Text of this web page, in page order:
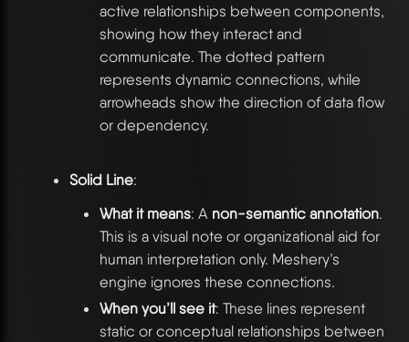
active relationships between components,
showing how they interact and
communicate. The dotted pattern
represents dynamic connections, while
arrowheads show the direction of data flow
or dependency.
Solid Line:
What it means: A non-semantic annotation.
This is a visual note or organizational aid for
human interpretation only. Meshery’s
engine ignores these connections.
When you’ll see it: These lines represent
static or conceptual relationships between